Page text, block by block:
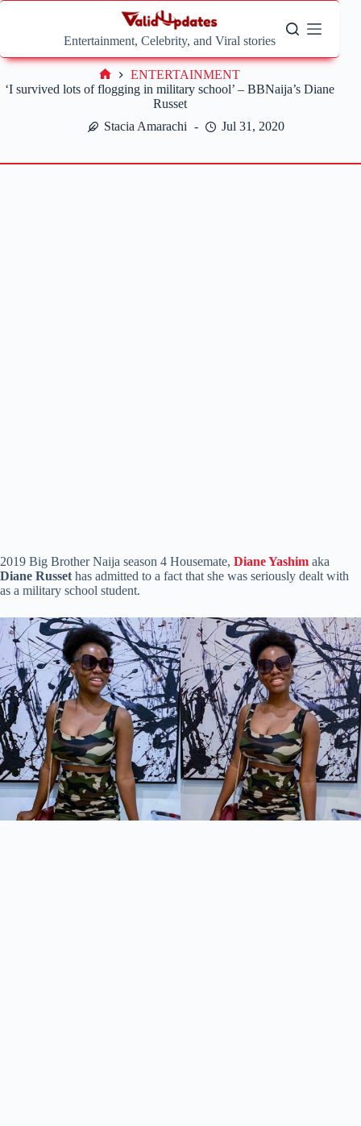
Skip
Entertainment, Celebrity, and Viral stories
‘I survived lots of flogging in military school’ – BBNaija’s Diane
Russet
Stacia Amarachi
Jul 31, 2020
Home
ENTERTAINMENT
2019 Big Brother Naija season 4 Housemate, Diane Yashim aka
Diane Russet has admitted to a fact that she was seriously dealt with
as a military school student.